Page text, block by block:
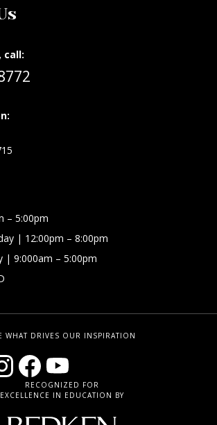
call:
– 5:00pm
| 12:00pm – 8:00pm
| 9:000am – 5:00pm
WHAT DRIVES OUR INSPIRATION
RECOGNIZED FOR
EXCELLENCE IN EDUCATION BY